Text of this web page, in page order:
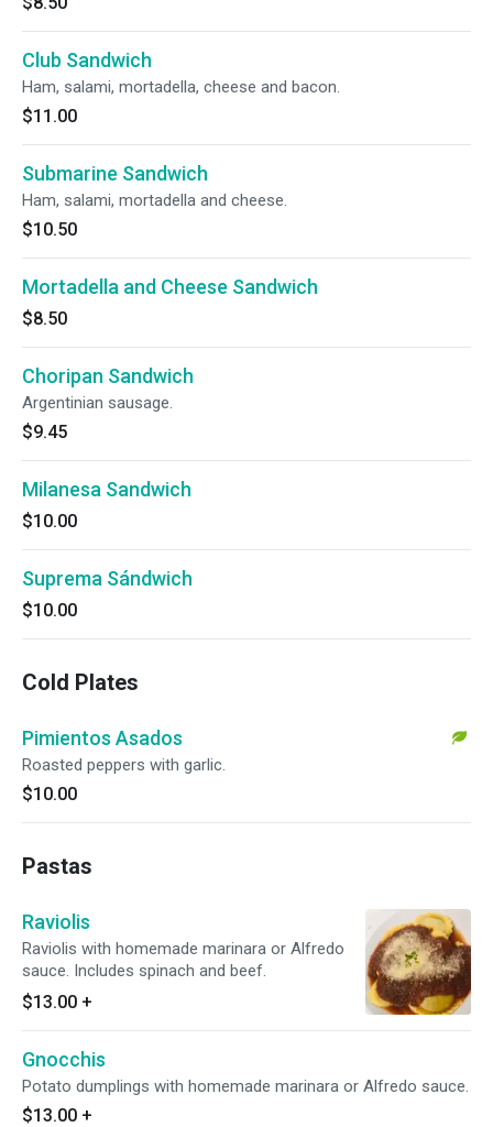
Club Sandwich
Ham, salami, mortadella, cheese and bacon.
$11.00
Submarine Sandwich
Ham, salami, mortadella and cheese.
$10.50
Mortadella and Cheese Sandwich
$8.50
Choripan Sandwich
Argentinian sausage.
$9.45
Milanesa Sandwich
$10.00
Suprema Sándwich
$10.00
Cold Plates
Pimientos Asados
Roasted peppers with garlic.
$10.00
Pastas
Raviolis
Raviolis with homemade marinara or Alfredo
sauce. Includes spinach and beef.
$13.00 +
Gnocchis
Potato dumplings with homemade marinara or Alfredo sauce.
$13.00 +